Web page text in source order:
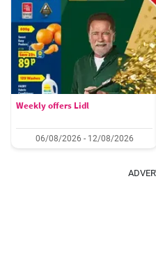
Weekly offers Lidl
06/08/2026 - 12/08/2026